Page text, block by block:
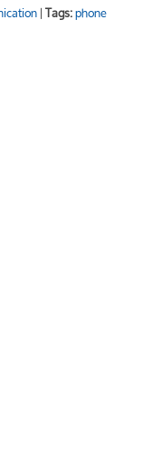
|Tags:phone